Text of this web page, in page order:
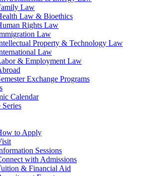
Law
Law & Bioethics
Rights Law
Law
Property & Technology Law
Law
& Employment Law
Exchange Programs
Calendar
Series
to Apply
Sessions
with Admissions
& Financial Aid